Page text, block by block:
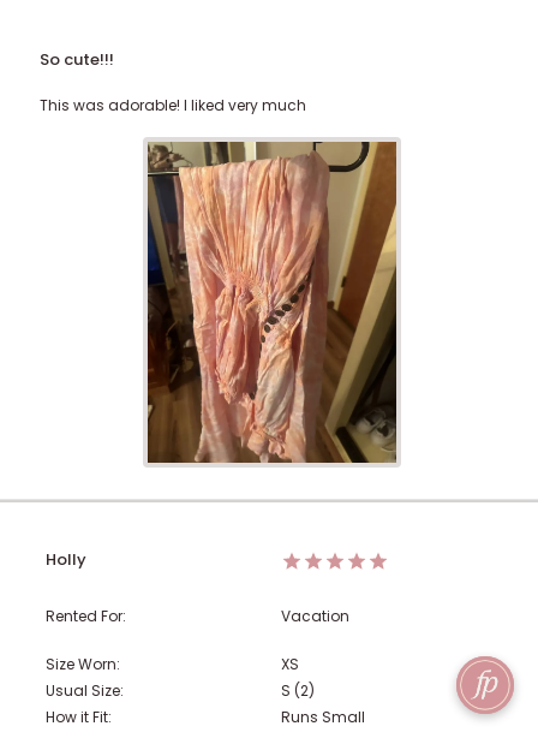
So cute!!!
This was adorable! I liked very much
Holly
Rented For: Vacation
Size Worn:
XS
Usual Size:
S (2)
How it Fit:
Runs Small